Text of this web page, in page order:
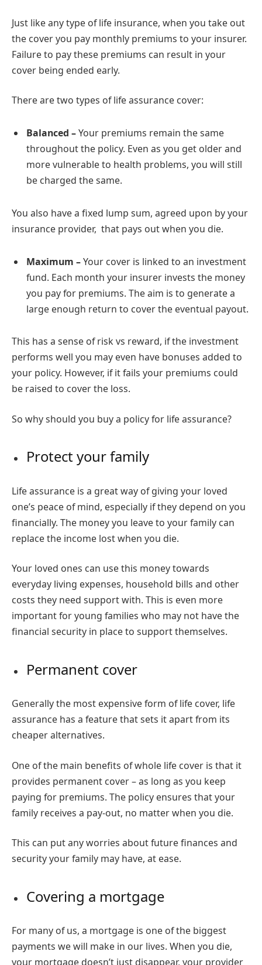
Just like any type of life insurance, when you take out
the cover you pay monthly premiums to your insurer.
Failure to pay these premiums can result in your
cover being ended early.
There are two types of life assurance cover:
Balanced –Your premiums remain the same
throughout the policy. Even as you get older and
more vulnerable to health problems, you will still
be charged the same.
You also have a fixed lump sum, agreed upon by your
insurance provider, that pays out when you die.
Maximum –Your cover is linked to an investment
fund. Each month your insurer invests the money
you pay for premiums. The aim is to generate a
large enough return to cover the eventual payout.
This has a sense of risk vs reward, if the investment
performs well you may even have bonuses added to
your policy. However, if it fails your premiums could
be raised to cover the loss.
So why should you buy a policy for life assurance?
Protect your family
Life assurance is a great way of giving your loved
one’s peace of mind, especially if they depend on you
financially. The money you leave to your family can
replace the income lost when you die.
Your loved ones can use this money towards
everyday living expenses, household bills and other
costs they need support with. This is even more
important for young families who may not have the
financial security in place to support themselves.
Permanent cover
Generally the most expensive form of life cover, life
assurance has a feature that sets it apart from its
cheaper alternatives.
One of the main benefits of whole life cover is that it
provides permanent cover – as long as you keep
paying for premiums. The policy ensures that your
family receives a pay-out, no matter when you die.
This can put any worries about future finances and
security your family may have, at ease.
Covering a mortgage
For many of us, a mortgage is one of the biggest
payments we will make in our lives. When you die,
your mortgage doesn’t just disappear, your provider